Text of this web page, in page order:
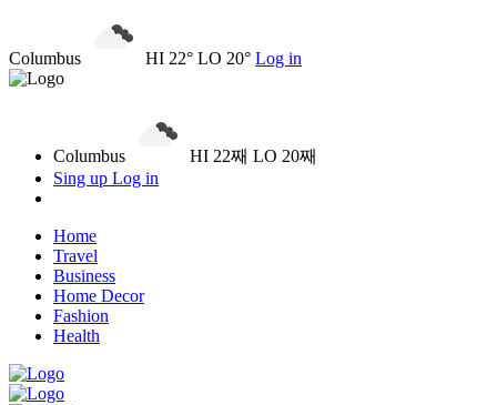
Columbus HI 22° LO 20° Log in
Columbus
HI 22째 LO 20째
Sing up Log in
Home
Travel
Business
Home Decor
Fashion
Health